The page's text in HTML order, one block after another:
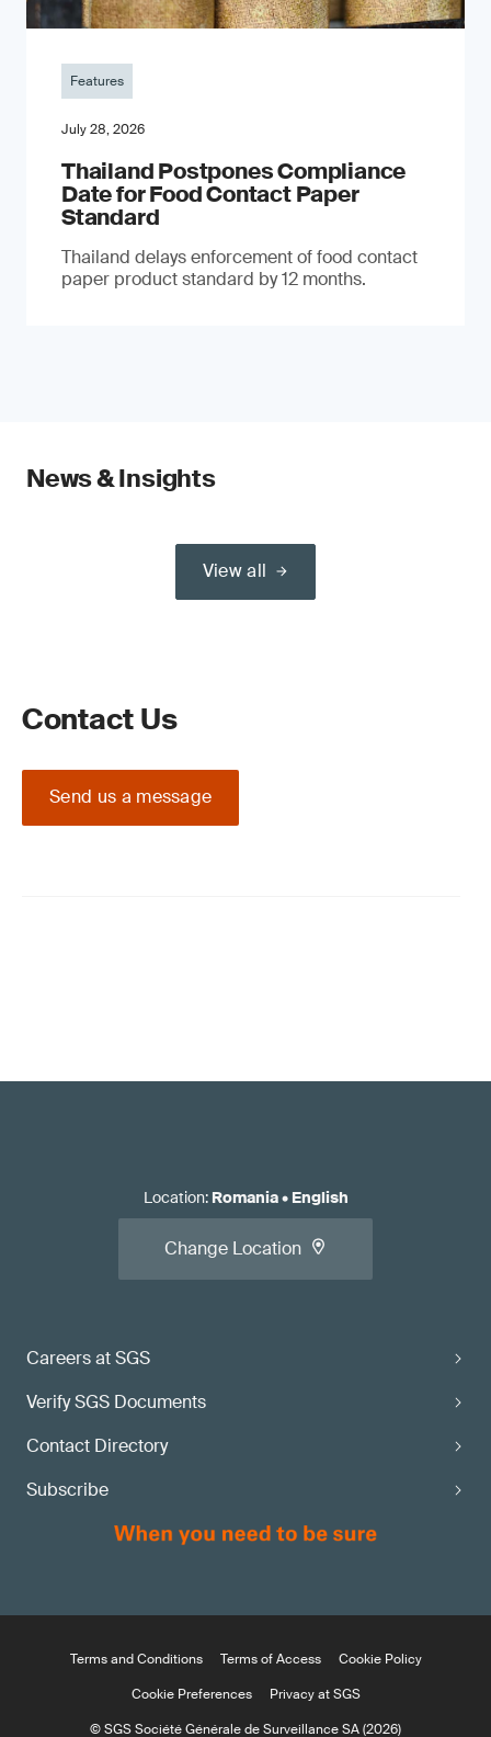
Features
July 28, 2026
Thailand Postpones Compliance
Date for Food Contact Paper
Standard
Thailand delays enforcement of food contact
paper product standard by 12 months.
News & Insights
View all
Contact Us
Send us a message
Careers at SGS
Verify SGS Documents
Contact Directory
Subscribe
Location: Romania• English
Change Location
Terms and Conditions Terms of Access
Cookie Policy
Cookie Preferences
Privacy at SGS
© SGS Société Générale de Surveillance SA (2026)